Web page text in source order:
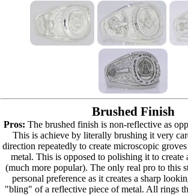
Brushed Finish
Pros: The brushed finish is non-reflective as
This is achieve by literally brushing it very
direction repeatedly to create microscopic
metal. This is opposed to polishing it to
(much more popular). The only real pro to this
personal preference as it creates a sharp
"bling" of a reflective piece of metal. All rings